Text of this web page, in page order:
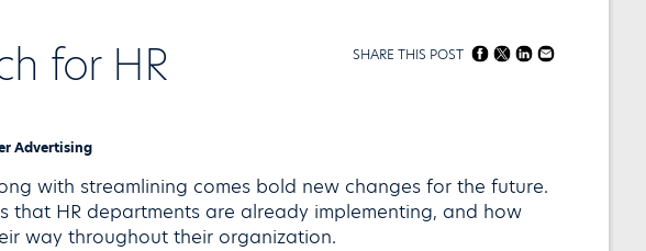
for HR
Advertising
SHARE THIS POST
with streamlining comes bold new changes for the future.
that HR departments are already implementing, and how
way throughout their organization.